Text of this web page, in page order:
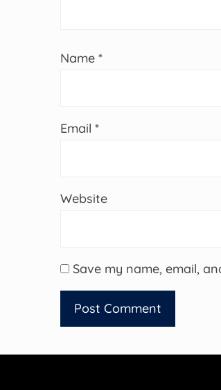
Name *
Email *
Website
Save my name, email,